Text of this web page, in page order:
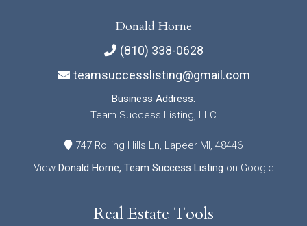
Donald Horne
(810) 338-0628
teamsuccesslisting@gmail.com
Business Address:
Team Success Listing, LLC
747 Rolling Hills Ln, Lapeer MI, 48446
View Donald Horne, Team Success Listing on Google
Real Estate Tools